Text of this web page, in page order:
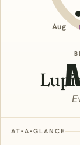
Aug
AT‑A‑GLANCE